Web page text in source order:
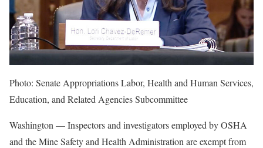
Photo: Senate Appropriations Labor, Health and Human Services,
Education, and Related Agencies Subcommittee
Washington — Inspectors and investigators employed by OSHA
and the Mine Safety and Health Administration are exempt from